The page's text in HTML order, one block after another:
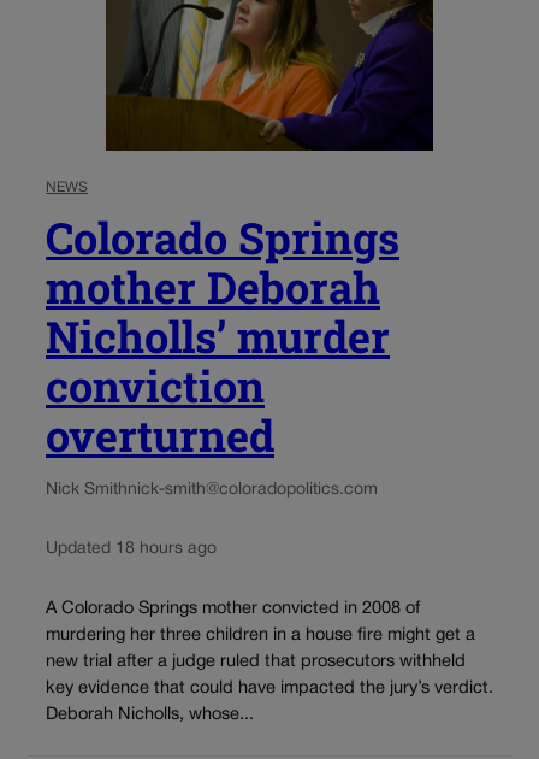
NEWS
Colorado Springs
mother Deborah
Nicholls’ murder
conviction
overturned
Nick Smithnick-smith@coloradopolitics.com
Updated 18 hours ago
A Colorado Springs mother convicted in 2008 of
murdering her three children in a house fire might get a
new trial after a judge ruled that prosecutors withheld
key evidence that could have impacted the jury’s verdict.
Deborah Nicholls, whose...